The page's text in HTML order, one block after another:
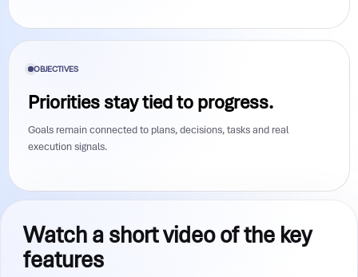
OBJECTIVES
Priorities stay tied to progress.
Goals remain connected to plans, decisions, tasks and real
execution signals.
Watch a short video of the key
features